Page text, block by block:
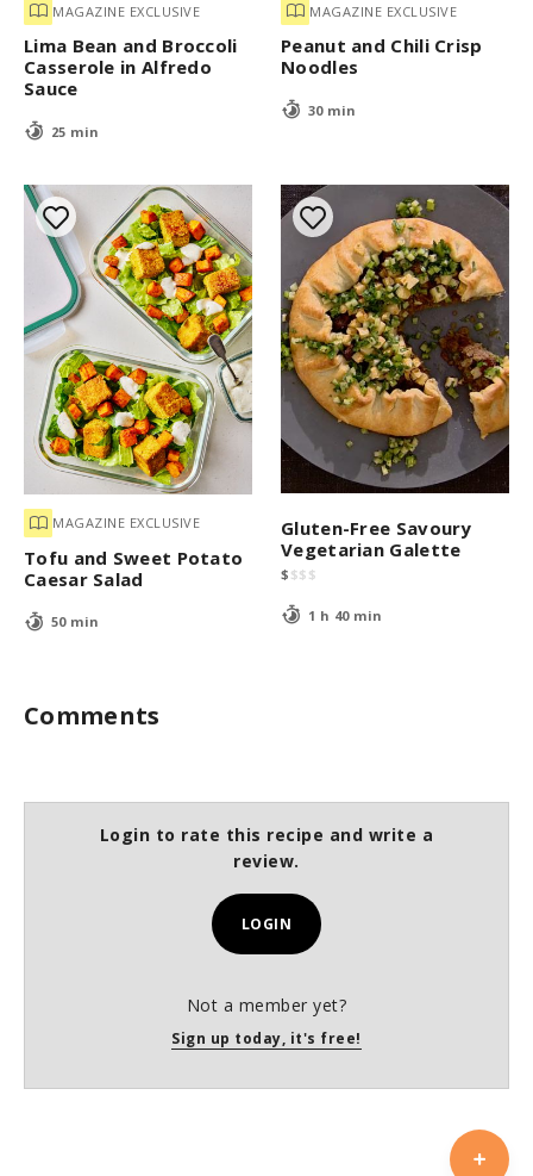
MAGAZINE EXCLUSIVE
Lima Bean and Broccoli
Casserole in Alfredo
Sauce
25 min
MAGAZINE EXCLUSIVE
Peanut and Chili Crisp
Noodles
30 min
MAGAZINE EXCLUSIVE
Tofu and Sweet Potato
Caesar Salad
50 min
Gluten-Free Savoury
Vegetarian Galette
$ $$ $
1 h 40 min
Comments
Login to rate this recipe and write a
review.
LOGIN
Not a member yet?
Sign up today, it's free!